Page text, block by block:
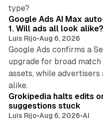
type?
Google Ads AI Max
1. Will ads all look alike?
Luis Rijo•Aug 6, 2026
Google Ads confirms a
upgrade for broad
assets, while
alike.
Grokipedia halts edits
suggestions stuck
Luis Rijo•Aug 6, 2026•AI